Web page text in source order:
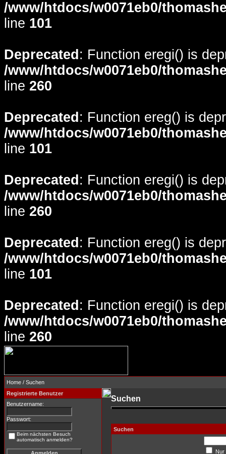
/www/htdocs/w0071eb0/
line 101
Deprecated : Function eregi() is
/www/htdocs/w0071eb0/
line 260
Deprecated : Function ereg() is
/www/htdocs/w0071eb0/
line 101
Deprecated : Function eregi() is
/www/htdocs/w0071eb0/
line 260
Deprecated : Function ereg() is
/www/htdocs/w0071eb0/
line 101
Deprecated : Function eregi() is
/www/htdocs/w0071eb0/
line 260
Home / Suchen
Registrierte Benutzer
Benutzername:
Passwort:
Beim nächsten Besuch
automatisch anmelden?
Suchen
Suchen
Nur